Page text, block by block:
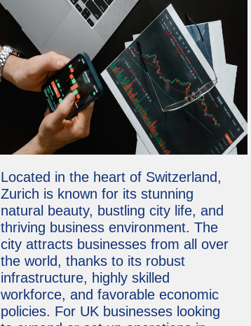
Located in the heart of Switzerland,
Zurich is known for its stunning
natural beauty, bustling city life, and
thriving business environment. The
city attracts businesses from all over
the world, thanks to its robust
infrastructure, highly skilled
workforce, and favorable economic
policies. For UK businesses looking